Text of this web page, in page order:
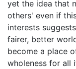
yet the idea that
others' even if
interests
fairer, better
become a place
wholeness for all